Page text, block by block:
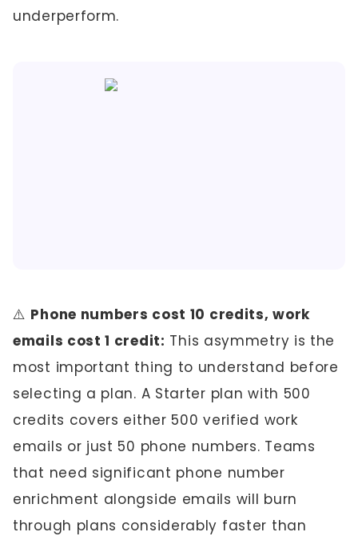
underperform.
⚠️ Phone numbers cost 10 credits, work
emails cost 1 credit: This asymmetry is the
most important thing to understand before
selecting a plan. A Starter plan with 500
credits covers either 500 verified work
emails or just 50 phone numbers. Teams
that need significant phone number
enrichment alongside emails will burn
through plans considerably faster than